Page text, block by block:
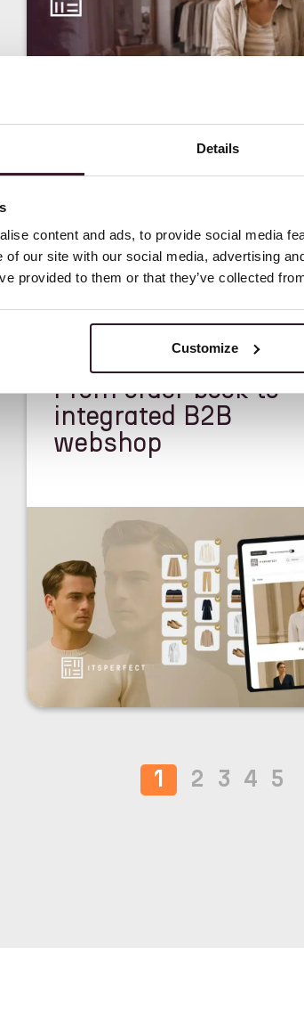
Details
content and ads, to provide social media
of our site with our social media, advertising
provided to them or that they’ve collected
Customize
<FEATURE>
From order book to
integrated B2B
webshop
1 2 3 4 5